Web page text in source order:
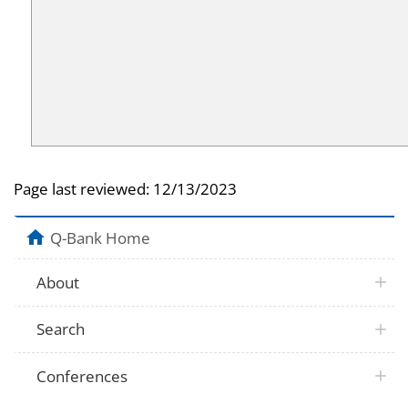
Page last reviewed: 12/13/2023
Q-Bank Home
About
Search
Conferences